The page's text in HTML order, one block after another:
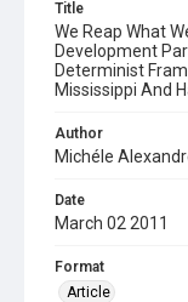
Title
We Reap What
Development
Determinist
Mississippi And
Author
Michéle
Date
March 02 2011
Format
Article